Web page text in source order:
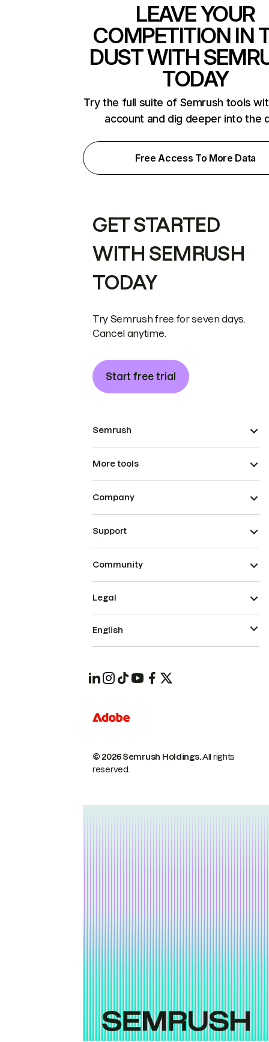
LEAVE YOUR
COMPETITION IN
DUST WITH
TODAY
Try the full suite of Semrush tools
account and dig deeper into the
Free Access To More Data
GET STARTED
WITH SEMRUSH
TODAY
Try Semrush free for seven days.
Cancel anytime.
Start free trial
Semrush
More tools
Company
Support
Community
© 2026 Semrush Holdings.All rights
reserved.
Legal
English